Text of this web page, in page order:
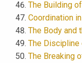
The Building
Coordination
The Body and
The
The Breaking